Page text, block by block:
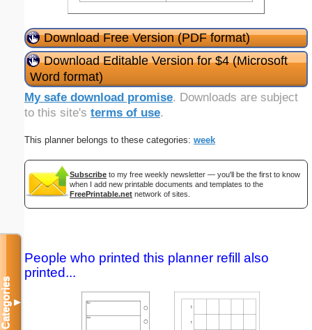
Download Free Version (PDF format)
Download Editable Version for $4 (Microsoft
Word format)
My safe download promise. Downloads are subject
to this site's terms of use.
This planner belongs to these categories: week
Subscribe to my free weekly newsletter — you'll be the first to know
when I add new printable documents and templates to the
FreePrintable.net network of sites.
People who printed this planner refill also
printed...
Categories▼